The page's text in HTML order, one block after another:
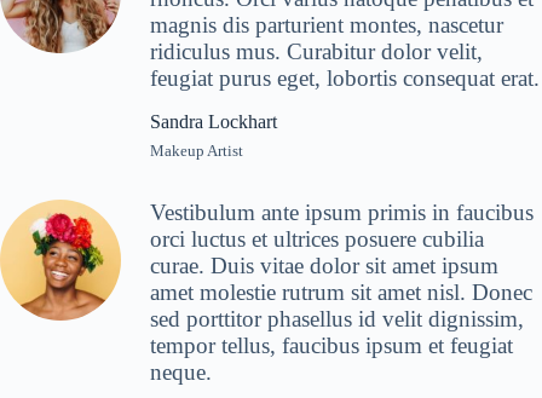
magnis dis parturient montes, nascetur
ridiculus mus. Curabitur dolor velit,
feugiat purus eget, lobortis consequat erat.
Sandra Lockhart
Makeup Artist
Vestibulum ante ipsum primis in faucibus
orci luctus et ultrices posuere cubilia
curae. Duis vitae dolor sit amet ipsum
amet molestie rutrum sit amet nisl. Donec
sed porttitor phasellus id velit dignissim,
tempor tellus, faucibus ipsum et feugiat
neque.